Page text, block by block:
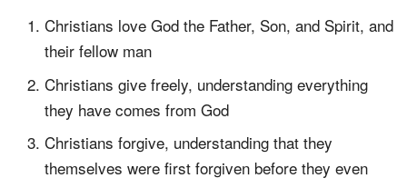
Christians love God the Father, Son, and Spirit, and
their fellow man
Christians give freely, understanding everything
they have comes from God
Christians forgive, understanding that they
themselves were first forgiven before they even